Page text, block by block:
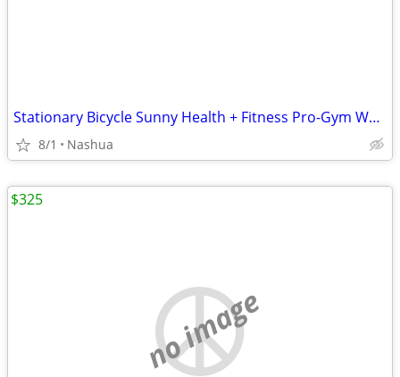
Stationary Bicycle Sunny Health + Fitness Pro-Gym Work Out Elliptical
8/1 Nashua
no image
$325